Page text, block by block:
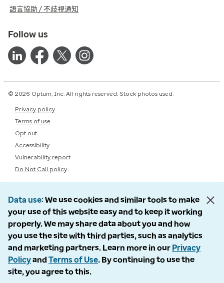
語言協助 / 不歧視通知
Follow us
© 2026 Optum, Inc. All rights reserved. Stock photos used.
Privacy policy
Terms of use
Opt out
Accessibility
Vulnerability report
Do Not Call policy
Data use We use cookies and similar tools to make
your use of this website easy and to keep it working
properly. We may share data about you and how
you use the site with third parties, such as analytics
and marketing partners. Learn more in our Privacy
Policyand Terms of Use. By continuing to use the
site, you agree to this.